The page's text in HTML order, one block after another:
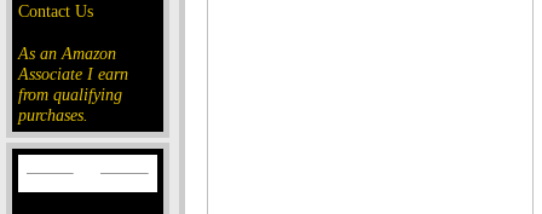
Contact Us
As an Amazon
Associate I earn
from qualifying
purchases.